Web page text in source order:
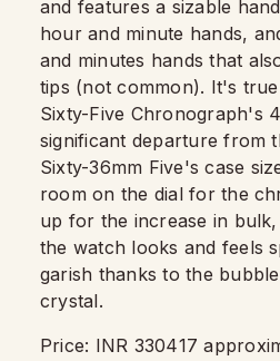
and features a sizable
hour and minute hands,
and minutes hands that
tips (not common). It's
Sixty-Five Chronograph's
significant departure from
Sixty-36mm Five's case
room on the dial for the
up for the increase in
the watch looks and feels
garish thanks to the
crystal.
Price: INR 330417